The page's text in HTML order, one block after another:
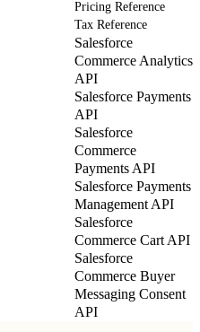
Pricing Reference
Tax Reference
Salesforce
Commerce Analytics
API
Salesforce Payments
API
Salesforce
Commerce
Payments API
Salesforce Payments
Management API
Salesforce
Commerce Cart API
Salesforce
Commerce Buyer
Messaging Consent
API